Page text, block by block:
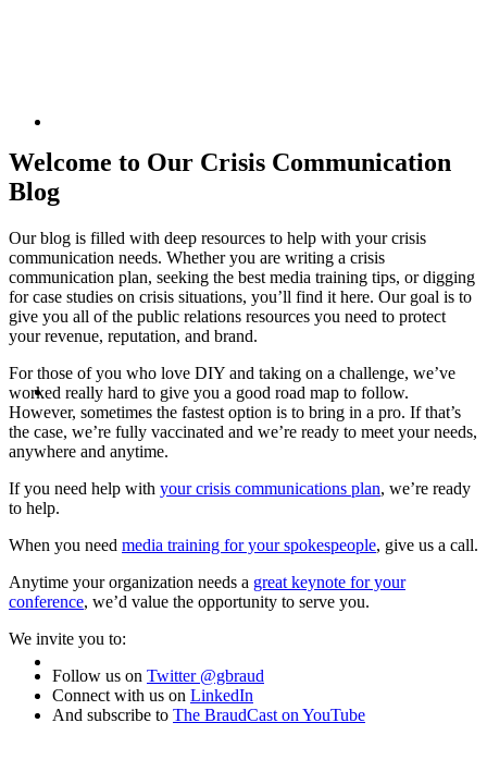
PRESENTATIONS
CRISIS COMMUNICATIONS
MEDIA TRAINING
CONTACT
to help
you
Welcome to Our Crisis Communication
Blog
Our blog is filled with deep resources to help with your crisis
communication needs. Whether you are writing a crisis
communication plan, seeking the best media training tips, or digging
for case studies on crisis situations, you’ll find it here. Our goal is to
give you all of the public relations resources you need to protect
your revenue, reputation, and brand.
For those of you who love DIY and taking on a challenge, we’ve
worked really hard to give you a good road map to follow.
However, sometimes the fastest option is to bring in a pro. If that’s
the case, we’re fully vaccinated and we’re ready to meet your needs,
anywhere and anytime.
If you need help with your crisis communications plan, we’re ready
to help.
When you need media training for your spokespeople, give us a call.
Anytime your organization needs a great keynote for your
conference, we’d value the opportunity to serve you.
We invite you to:
Follow us on Twitter @gbraud
Connect with us on LinkedIn
And subscribe to The BraudCast on YouTube